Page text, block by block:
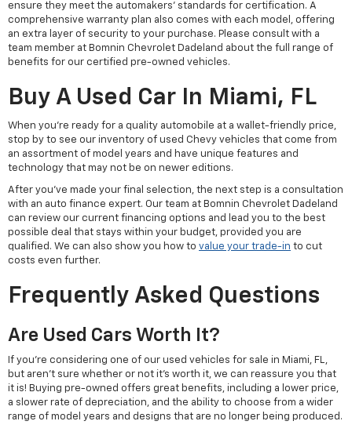
ensure they meet the automakers' standards for certification. A
comprehensive warranty plan also comes with each model, offering
an extra layer of security to your purchase. Please consult with a
team member at Bomnin Chevrolet Dadeland about the full range of
benefits for our certified pre-owned vehicles.
Buy A Used Car In Miami, FL
When you're ready for a quality automobile at a wallet-friendly price,
stop by to see our inventory of used Chevy vehicles that come from
an assortment of model years and have unique features and
technology that may not be on newer editions.
After you've made your final selection, the next step is a consultation
with an auto finance expert. Our team at Bomnin Chevrolet Dadeland
can review our current financing options and lead you to the best
possible deal that stays within your budget, provided you are
qualified. We can also show you how to value your trade-in to cut
costs even further.
Frequently Asked Questions
Are Used Cars Worth It?
If you're considering one of our used vehicles for sale in Miami, FL,
but aren't sure whether or not it's worth it, we can reassure you that
it is! Buying pre-owned offers great benefits, including a lower price,
a slower rate of depreciation, and the ability to choose from a wider
range of model years and designs that are no longer being produced.